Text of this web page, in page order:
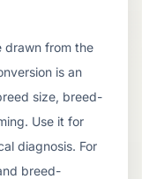
drawn from the
is an
size, breed-
Use it for
diagnosis. For
breed-